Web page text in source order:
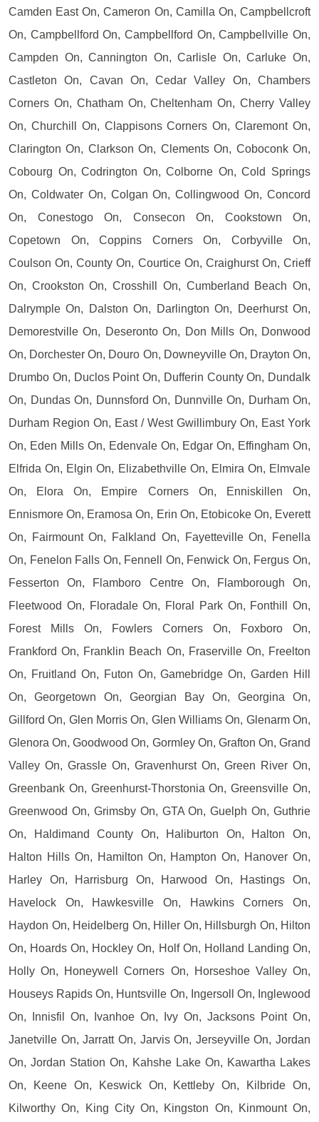
Camden East On, Cameron On, Camilla On, Campbellcroft
On, Campbellford On, Campbellford On, Campbellville On,
Campden On, Cannington On, Carlisle On, Carluke On,
Castleton On, Cavan On, Cedar Valley On, Chambers
Corners On, Chatham On, Cheltenham On, Cherry Valley
On, Churchill On, Clappisons Corners On, Claremont On,
Clarington On, Clarkson On, Clements On, Coboconk On,
Cobourg On, Codrington On, Colborne On, Cold Springs
On, Coldwater On, Colgan On, Collingwood On, Concord
On, Conestogo On, Consecon On, Cookstown On,
Copetown On, Coppins Corners On, Corbyville On,
Coulson On, County On, Courtice On, Craighurst On, Crieff
On, Crookston On, Crosshill On, Cumberland Beach On,
Dalrymple On, Dalston On, Darlington On, Deerhurst On,
Demorestville On, Deseronto On, Don Mills On, Donwood
On, Dorchester On, Douro On, Downeyville On, Drayton On,
Drumbo On, Duclos Point On, Dufferin County On, Dundalk
On, Dundas On, Dunnsford On, Dunnville On, Durham On,
Durham Region On, East / West Gwillimbury On, East York
On, Eden Mills On, Edenvale On, Edgar On, Effingham On,
Elfrida On, Elgin On, Elizabethville On, Elmira On, Elmvale
On, Elora On, Empire Corners On, Enniskillen On,
Ennismore On, Eramosa On, Erin On, Etobicoke On, Everett
On, Fairmount On, Falkland On, Fayetteville On, Fenella
On, Fenelon Falls On, Fennell On, Fenwick On, Fergus On,
Fesserton On, Flamboro Centre On, Flamborough On,
Fleetwood On, Floradale On, Floral Park On, Fonthill On,
Forest Mills On, Fowlers Corners On, Foxboro On,
Frankford On, Franklin Beach On, Fraserville On, Freelton
On, Fruitland On, Futon On, Gamebridge On, Garden Hill
On, Georgetown On, Georgian Bay On, Georgina On,
Gillford On, Glen Morris On, Glen Williams On, Glenarm On,
Glenora On, Goodwood On, Gormley On, Grafton On, Grand
Valley On, Grassle On, Gravenhurst On, Green River On,
Greenbank On, Greenhurst-Thorstonia On, Greensville On,
Greenwood On, Grimsby On, GTA On, Guelph On, Guthrie
On, Haldimand County On, Haliburton On, Halton On,
Halton Hills On, Hamilton On, Hampton On, Hanover On,
Harley On, Harrisburg On, Harwood On, Hastings On,
Havelock On, Hawkesville On, Hawkins Corners On,
Haydon On, Heidelberg On, Hiller On, Hillsburgh On, Hilton
On, Hoards On, Hockley On, Holf On, Holland Landing On,
Holly On, Honeywell Corners On, Horseshoe Valley On,
Houseys Rapids On, Huntsville On, Ingersoll On, Inglewood
On, Innisfil On, Ivanhoe On, Ivy On, Jacksons Point On,
Janetville On, Jarratt On, Jarvis On, Jerseyville On, Jordan
On, Jordan Station On, Kahshe Lake On, Kawartha Lakes
On, Keene On, Keswick On, Kettleby On, Kilbride On,
Kilworthy On, King City On, Kingston On, Kinmount On,